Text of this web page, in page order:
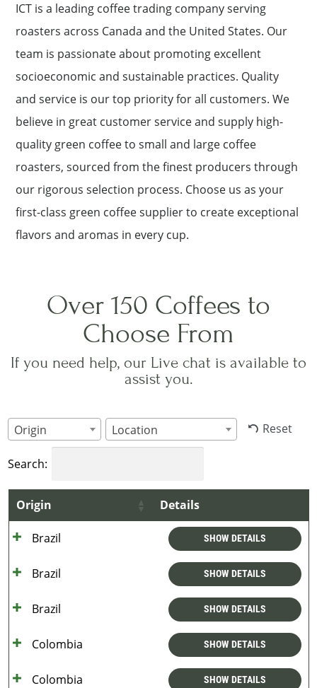
ICT is a leading coffee trading company serving
roasters across Canada and the United States. Our
team is passionate about promoting excellent
socioeconomic and sustainable practices. Quality
and service is our top priority for all customers. We
believe in great customer service and supply high-
quality green coffee to small and large coffee
roasters, sourced from the finest producers through
our rigorous selection process. Choose us as your
first-class green coffee supplier to create exceptional
flavors and aromas in every cup.
Over 150 Coffees to
Choose From
If you need help, our Live chat is available to
assist you.
Origin Location Reset
Search:
Origin Details
Brazil SHOW DETAILS
Brazil SHOW DETAILS
Brazil SHOW DETAILS
Colombia SHOW DETAILS
Colombia SHOW DETAILS